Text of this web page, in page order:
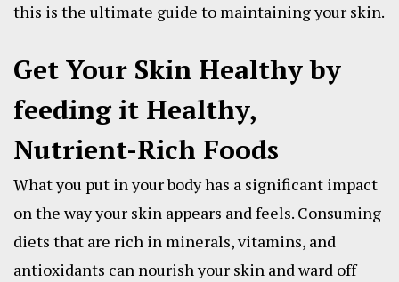
this is the ultimate guide to maintaining your skin.
Get Your Skin Healthy by
feeding it Healthy,
Nutrient-Rich Foods
What you put in your body has a significant impact
on the way your skin appears and feels. Consuming
diets that are rich in minerals, vitamins, and
antioxidants can nourish your skin and ward off